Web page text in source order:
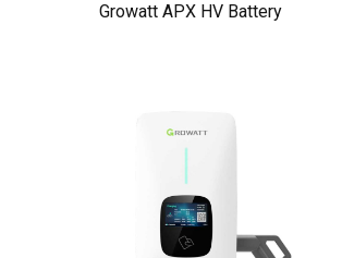
Growatt APX HV Battery